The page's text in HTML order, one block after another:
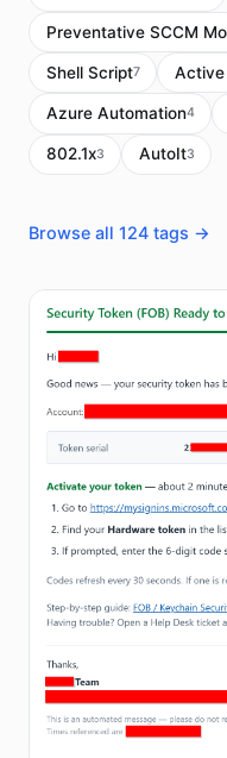
Preventative SCCM
Shell Script7
Azure Automation4
802.1x3 AutoIt3
Browse all 124 tags →